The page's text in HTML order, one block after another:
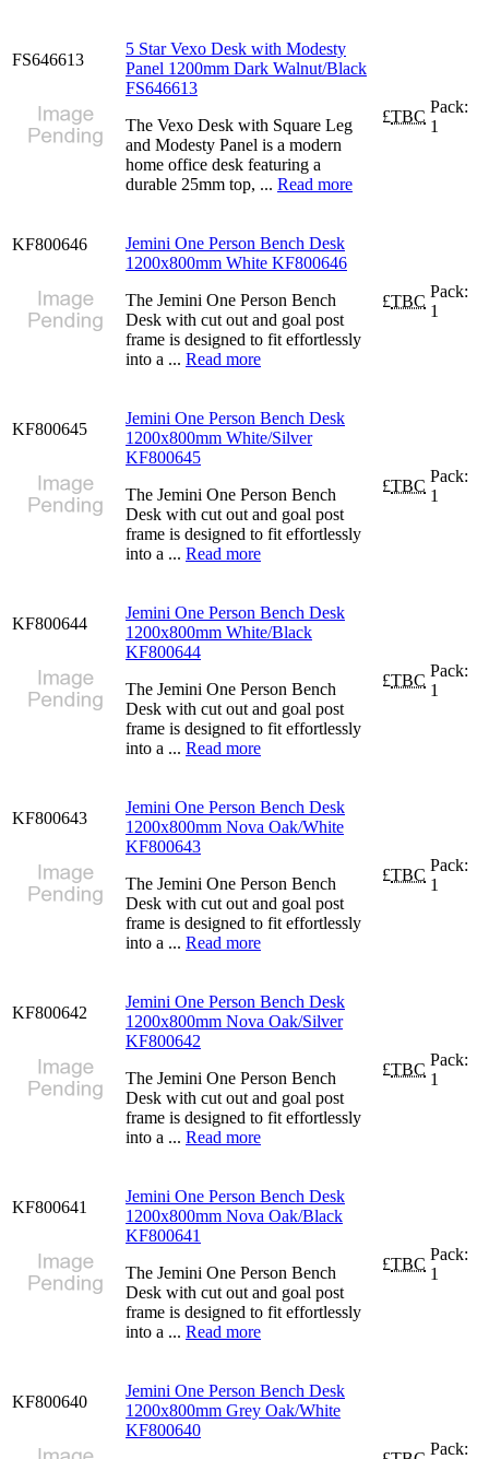
FS646613
5 Star Vexo Desk with Modesty
Panel 1200mm Dark Walnut/Black
FS646613
The Vexo Desk with Square Leg
and Modesty Panel is a modern
home office desk featuring a
durable 25mm top, ... Read more
£TBC
Pack:
1
KF800646
Jemini One Person Bench Desk
1200x800mm White KF800646
The Jemini One Person Bench
Desk with cut out and goal post
frame is designed to fit effortlessly
into a ... Read more
£TBC
Pack:
1
KF800645
Jemini One Person Bench Desk
1200x800mm White/Silver
KF800645
The Jemini One Person Bench
Desk with cut out and goal post
frame is designed to fit effortlessly
into a ... Read more
£TBC
Pack:
1
KF800644
Jemini One Person Bench Desk
1200x800mm White/Black
KF800644
The Jemini One Person Bench
Desk with cut out and goal post
frame is designed to fit effortlessly
into a ... Read more
£TBC
Pack:
1
KF800643
Jemini One Person Bench Desk
1200x800mm Nova Oak/White
KF800643
The Jemini One Person Bench
Desk with cut out and goal post
frame is designed to fit effortlessly
into a ... Read more
£TBC
Pack:
1
KF800642
Jemini One Person Bench Desk
1200x800mm Nova Oak/Silver
KF800642
The Jemini One Person Bench
Desk with cut out and goal post
frame is designed to fit effortlessly
into a ... Read more
£TBC
Pack:
1
KF800641
Jemini One Person Bench Desk
1200x800mm Nova Oak/Black
KF800641
The Jemini One Person Bench
Desk with cut out and goal post
frame is designed to fit effortlessly
into a ... Read more
£TBC
Pack:
1
KF800640
Jemini One Person Bench Desk
1200x800mm Grey Oak/White
KF800640
Pack: